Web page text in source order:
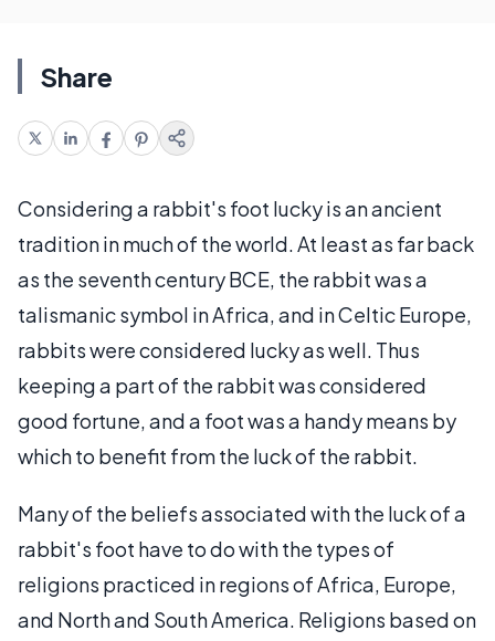
Share
Considering a rabbit's foot lucky is an ancient
tradition in much of the world. At least as far back
as the seventh century BCE, the rabbit was a
talismanic symbol in Africa, and in Celtic Europe,
rabbits were considered lucky as well. Thus
keeping a part of the rabbit was considered
good fortune, and a foot was a handy means by
which to benefit from the luck of the rabbit.
Many of the beliefs associated with the luck of a
rabbit's foot have to do with the types of
religions practiced in regions of Africa, Europe,
and North and South America. Religions based on